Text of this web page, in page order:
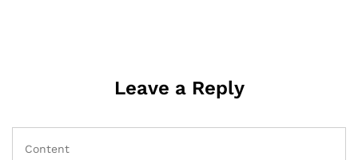
Leave a Reply